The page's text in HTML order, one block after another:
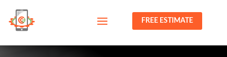
FREE ESTIMATE